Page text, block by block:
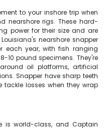
to your inshore trip when
nearshore rigs. These hard-
power for their size and are
nearshore snapper
each year, with fish ranging
10 pound specimens. They're
oil platforms, artificial
Snapper have sharp teeth
losses when they wrap
is world-class, and Captain